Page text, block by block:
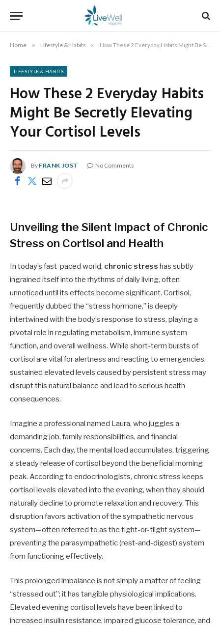
Home » Lifestyle & Habits » How These 2 Everyday Habits Might Be Secretly Elevating Your Cortisol Levels
LIFESTYLE & HABITS
How These 2 Everyday Habits
Might Be Secretly Elevating
Your Cortisol Levels
By FRANK JOST No Comments
Unveiling the Silent Impact of Chronic
Stress on Cortisol and Health
In today’s fast-paced world, chronic stress has subtly
ingrained itself into the rhythms of daily living, often
unnoticed until its effects become significant. Cortisol,
frequently dubbed the “stress hormone,” is deeply
intertwined with the body’s response to stress, playing a
pivotal role in regulating metabolism, immune system
function, and overall wellness. While short-term bursts of
cortisol are vital for alertness and reacting to emergencies,
sustained elevated levels caused by persistent stress may
disrupt this natural balance and lead to serious health
consequences.
Imagine a professional named Laura, who juggles a
demanding job, family responsibilities, and financial
concerns. Each day, the mental load accumulates, triggering
a steady release of cortisol beyond the beneficial morning
peak. According to endocrinologists, chronic stress keeps
cortisol levels elevated into the evening, when they should
naturally decline to promote relaxation and recovery. This
disruption favors activation of the sympathetic nervous
system—often referred to as the fight-or-flight system—
preventing the parasympathetic (rest-and-digest) system
from functioning effectively.
This prolonged imbalance is not simply a matter of feeling
“stressed out”; it has tangible physiological implications.
Elevated evening cortisol levels have been linked to
increased insulin resistance, impaired glucose tolerance, and